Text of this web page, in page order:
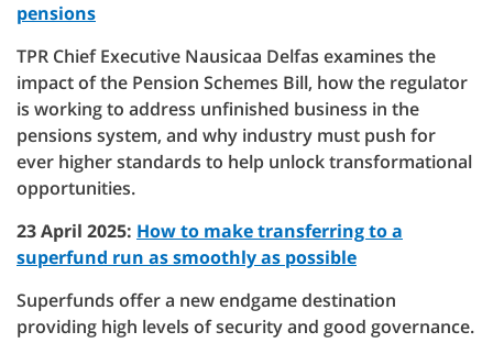
pensions
TPR Chief Executive Nausicaa Delfas examines the
impact of the Pension Schemes Bill, how the regulator
is working to address unfinished business in the
pensions system, and why industry must push for
ever higher standards to help unlock transformational
opportunities.
23 April 2025: How to make transferring to a
superfund run as smoothly as possible
Superfunds offer a new endgame destination
providing high levels of security and good governance.